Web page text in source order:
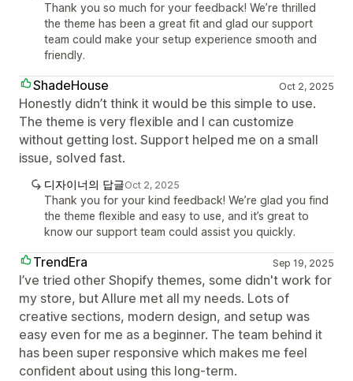
Thank you so much for your feedback! We’re thrilled
the theme has been a great fit and glad our support
team could make your setup experience smooth and
friendly.
ShadeHouse Oct 2, 2025
Honestly didn’t think it would be this simple to use.
The theme is very flexible and I can customize
without getting lost. Support helped me on a small
issue, solved fast.
디자이너의 답글Oct 2, 2025
Thank you for your kind feedback! We’re glad you find
the theme flexible and easy to use, and it’s great to
know our support team could assist you quickly.
TrendEra Sep 19, 2025
I’ve tried other Shopify themes, some didn't work for
my store, but Allure met all my needs. Lots of
creative sections, modern design, and setup was
easy even for me as a beginner. The team behind it
has been super responsive which makes me feel
confident about using this long-term.